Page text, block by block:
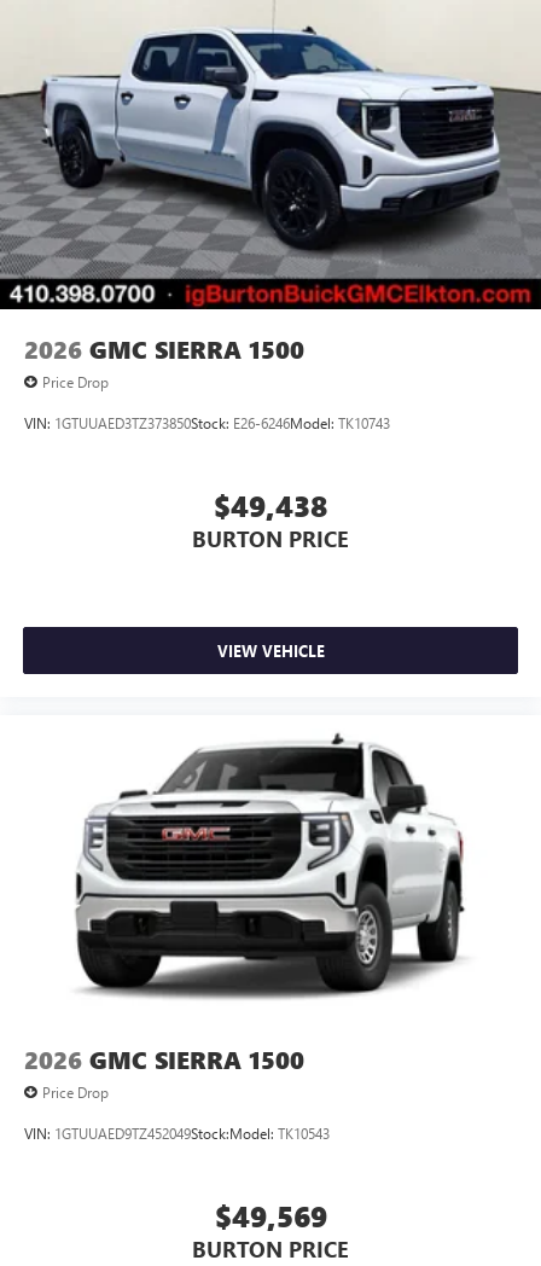
2026 GMC SIERRA 1500
Price Drop
VIN: 1GTUUAED3TZ373850Stock: E26-6246Model: TK10743
$49,438
BURTON PRICE
VIEW VEHICLE
2026 GMC SIERRA 1500
Price Drop
VIN: 1GTUUAED9TZ452049Stock:Model: TK10543
$49,569
BURTON PRICE